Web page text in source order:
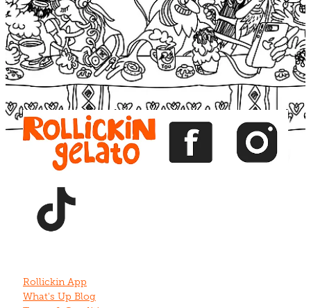
View item View item View item
Rollickin App
What's Up Blog